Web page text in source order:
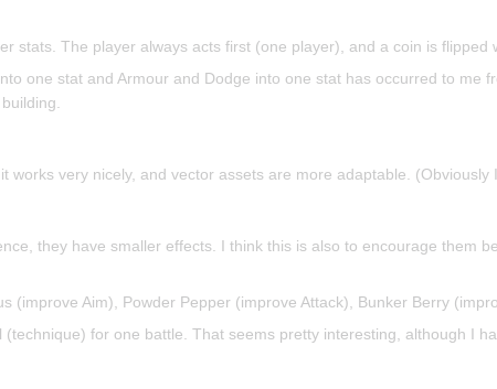
stats. The player always acts first (one player), and a coin is flipped
one stat and Armour and Dodge into one stat has occurred to me
works very nicely, and vector assets are more adaptable.
they have smaller effects. I think this is also to encourage them
(improve Aim), Powder Pepper (improve Attack), Bunker Berry
for one battle. That seems pretty interesting, although I